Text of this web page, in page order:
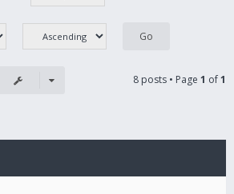
8 posts • Page 1 of1